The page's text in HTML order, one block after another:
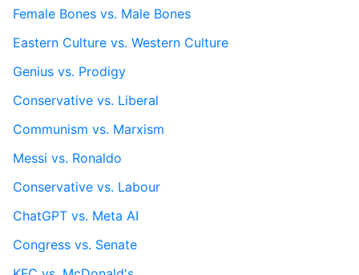
Female Bones vs. Male Bones
Eastern Culture vs. Western Culture
Genius vs. Prodigy
Conservative vs. Liberal
Communism vs. Marxism
Messi vs. Ronaldo
Conservative vs. Labour
ChatGPT vs. Meta AI
Congress vs. Senate